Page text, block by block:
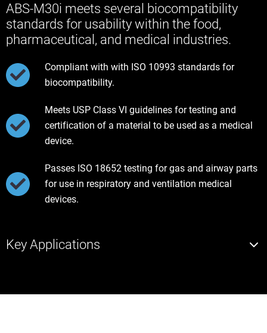
ABS-M30i meets several biocompatibility
standards for usability within the food,
pharmaceutical, and medical industries.
Compliant with with ISO 10993 standards for
biocompatibility.
Meets USP Class VI guidelines for testing and
certification of a material to be used as a medical
device.
Passes ISO 18652 testing for gas and airway parts
for use in respiratory and ventilation medical
devices.
Key Applications